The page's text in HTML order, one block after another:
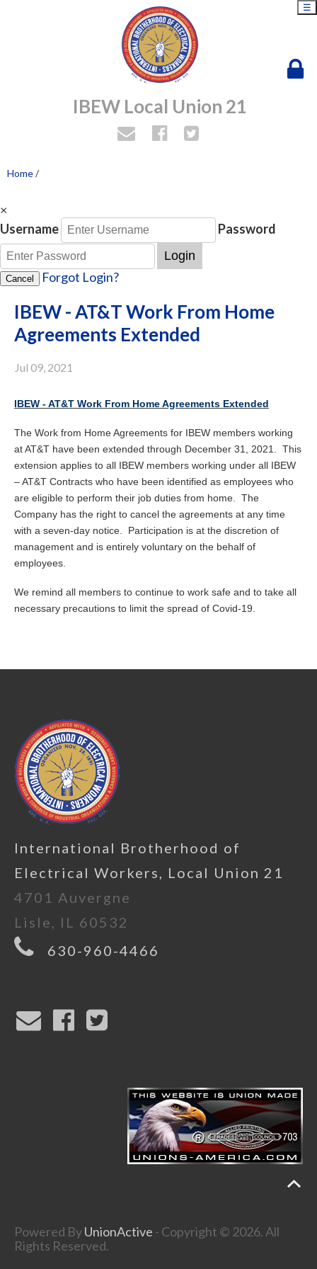
IBEW Local Union 21
☰
Home/
×
Username
Password
Login
Cancel Forgot Login?
IBEW - AT&T Work From Home
Agreements Extended
Jul 09, 2021
IBEW - AT&T Work From Home Agreements Extended
The Work from Home Agreements for IBEW members working
at AT&T have been extended through December 31, 2021. This
extension applies to all IBEW members working under all IBEW
– AT&T Contracts who have been identified as employees who
are eligible to perform their job duties from home. The
Company has the right to cancel the agreements at any time
with a seven-day notice. Participation is at the discretion of
management and is entirely voluntary on the behalf of
employees.
We remind all members to continue to work safe and to take all
necessary precautions to limit the spread of Covid-19.
International Brotherhood of
Electrical Workers, Local Union 21
4701 Auvergne
Lisle, IL 60532
630-960-4466
Powered ByUnionActive - Copyright © 2026. All
Rights Reserved.